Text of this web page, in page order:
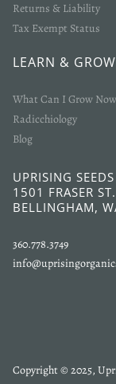
Returns & Liability
Tax Exempt Status
LEARN & GROW
What Can I Grow
Radicchiology
Blog
UPRISING SEEDS
1501 FRASER
BELLINGHAM,
360.778.3749
Copyright © 2025,